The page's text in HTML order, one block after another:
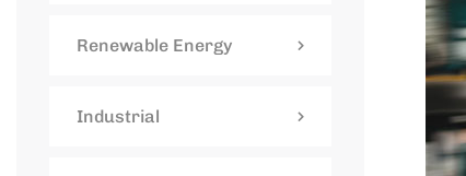
Renewable Energy
Industrial